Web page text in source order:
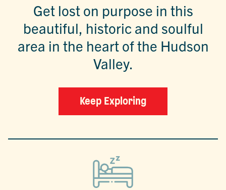
Get lost on purpose in this
beautiful, historic and soulful
area in the heart of the Hudson
Valley.
Keep Exploring